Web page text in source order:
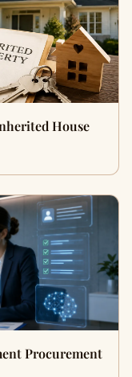
House
Procurement